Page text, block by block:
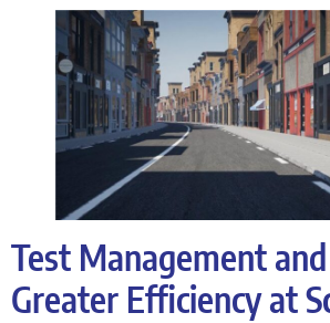
Test Management
Greater Efficiency at